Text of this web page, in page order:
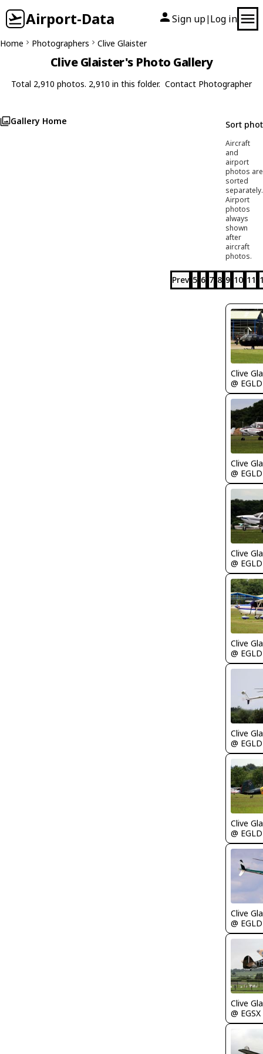
Airport-Data Sign up| Log in
Home Photographers Clive Glaister
Clive Glaister's Photo Gallery
Total 2,910 photos. 2,910 in this folder. Contact Photographer
Gallery Home Sort
Aircraft
and
airport
photos are
sorted
separately.
Airport
photos
always
shown
after
aircraft
photos.
Prev 5 6 7 8 9 10 11
Clive
@ EGLD
Clive
@ EGLD
Clive
@ EGLD
Clive
@ EGLD
Clive
@ EGLD
Clive
@ EGLD
Clive
@ EGLD
Clive
@ EGSX